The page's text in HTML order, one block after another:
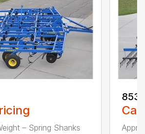
– Spring Shanks